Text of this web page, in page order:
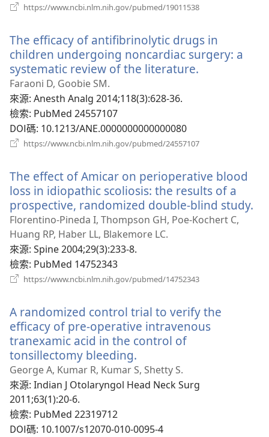
https://www.ncbi.nlm.nih.gov/pubmed/19011538
視
窗）
The efficacy of antifibrinolytic drugs in
children undergoing noncardiac surgery: a
systematic review of the literature.
Faraoni D, Goobie SM.
來源‎: Anesth Analg 2014;118(3):628-36.
檢索‎: PubMed 24557107
DOI碼‎: 10.1213/ANE.0000000000000080
https://www.ncbi.nlm.nih.gov/pubmed/24557107
視
窗）
The effect of Amicar on perioperative blood
loss in idiopathic scoliosis: the results of a
prospective, randomized double-blind study.
Florentino-Pineda I, Thompson GH, Poe-Kochert C,
Huang RP, Haber LL, Blakemore LC.
來源‎: Spine 2004;29(3):233-8.
檢索‎: PubMed 14752343
https://www.ncbi.nlm.nih.gov/pubmed/14752343
視
窗）
A randomized control trial to verify the
efficacy of pre-operative intravenous
tranexamic acid in the control of
tonsillectomy bleeding.
啟
新
George A, Kumar R, Kumar S, Shetty S.
來源‎: Indian J Otolaryngol Head Neck Surg
2011;63(1):20-6.
檢索‎: PubMed 22319712
DOI碼‎: 10.1007/s12070-010-0095-4